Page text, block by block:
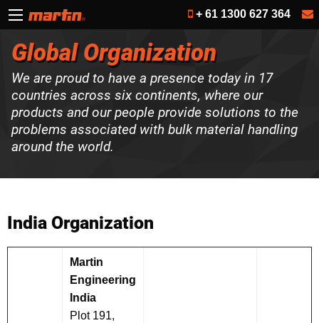
+ 61 1300 627 364
Global Organization
We are proud to have a presence today in 17
countries across six continents, where our
products and our people provide solutions to the
problems associated with bulk material handling
around the world.
India Organization
Martin
Engineering
India
Plot 191,